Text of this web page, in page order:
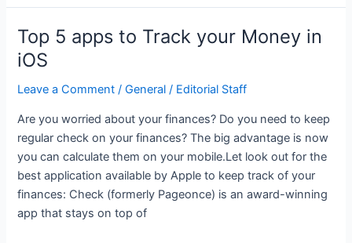
apps
to
Track
your
Money
iOS
Top 5 apps to Track your Money in
iOS
Leave a Comment /General / Editorial Staff
Are you worried about your finances? Do you need to keep
regular check on your finances? The big advantage is now
you can calculate them on your mobile.Let look out for the
best application available by Apple to keep track of your
finances: Check (formerly Pageonce) is an award-winning
app that stays on top of